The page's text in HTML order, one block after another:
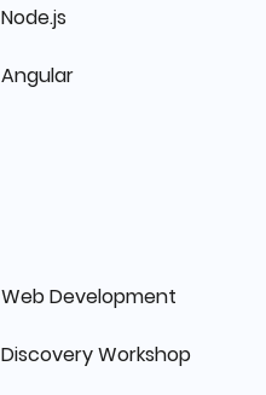
Node.js
Angular
Web Development
Discovery Workshop